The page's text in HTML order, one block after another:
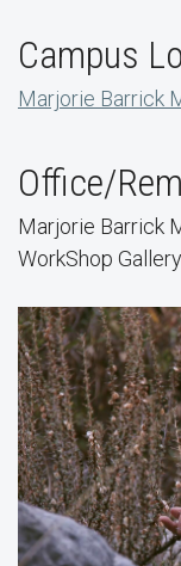
Campus
Marjorie Barrick
Office/
Marjorie Barrick
WorkShop Gallery